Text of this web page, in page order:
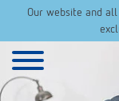
Our website and